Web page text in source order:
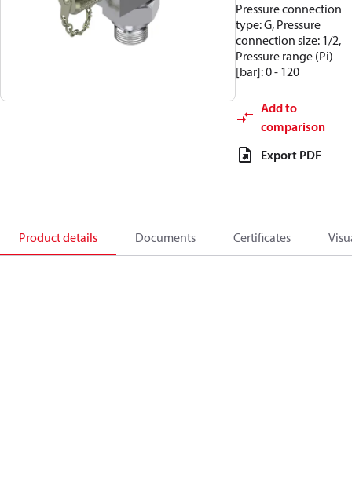
Pressure connection
type: G, Pressure
connection size: 1/2,
Pressure range (Pi)
[bar]: 0 - 120
Add to
comparison
Export PDF
Product details Documents Certificates